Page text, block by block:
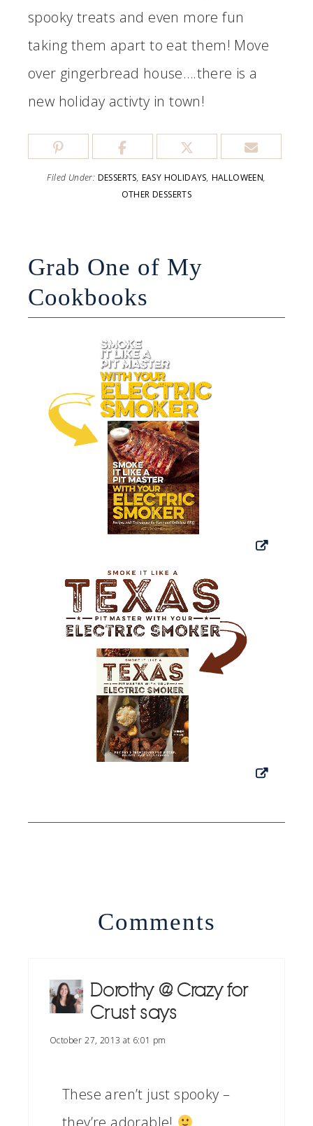
spooky treats and even more fun
taking them apart to eat them! Move
over gingerbread house….there is a
new holiday activty in town!
Filed Under: DESSERTS, EASY HOLIDAYS, HALLOWEEN,
OTHER DESSERTS
Grab One of My
Cookbooks
Comments
Dorothy @ Crazy for
Crust says
October 27, 2013 at 6:01 pm
These aren’t just spooky –